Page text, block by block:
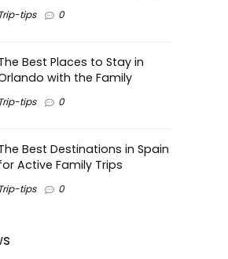
Trip-tips 0
Best Places to Stay in
with the Family
Trip-tips 0
Best Destinations in Spain
Active Family Trips
Trip-tips 0